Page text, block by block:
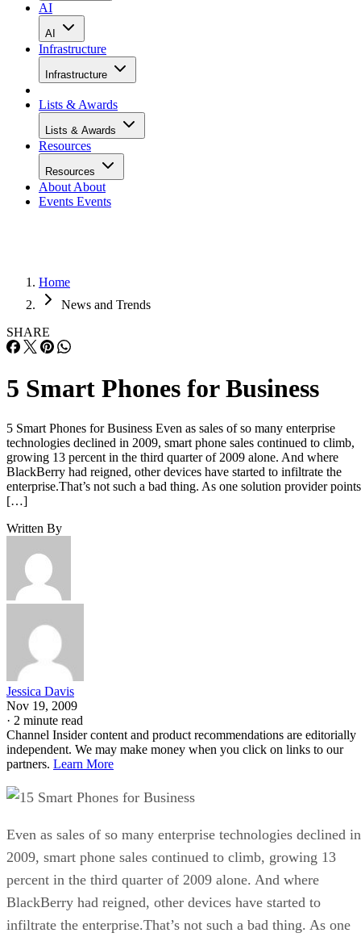
AI
AI
Infrastructure
Infrastructure
Lists & Awards
Lists & Awards
Resources
Resources
About About
Events Events
Home
News and Trends
SHARE
5 Smart Phones for Business
5 Smart Phones for Business Even as sales of so many enterprise
technologies declined in 2009, smart phone sales continued to climb,
growing 13 percent in the third quarter of 2009 alone. And where
BlackBerry had reigned, other devices have started to infiltrate the
enterprise.That’s not such a bad thing. As one solution provider points
[…]
Written By
Jessica Davis
Nov 19, 2009
· 2 minute read
Channel Insider content and product recommendations are editorially
independent. We may make money when you click on links to our
partners. Learn More
5 Smart Phones for Business
Even as sales of so many enterprise technologies declined in
2009, smart phone sales continued to climb, growing 13
percent in the third quarter of 2009 alone. And where
BlackBerry had reigned, other devices have started to
infiltrate the enterprise.That’s not such a bad thing. As one